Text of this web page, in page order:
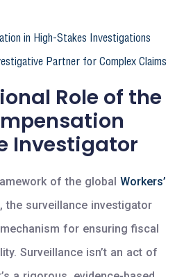
in High-Stakes Investigations
Partner for Complex Claims
Role of the
Investigator
of the global Workers’
, the surveillance investigator
for ensuring fiscal
Surveillance isn’t an act of